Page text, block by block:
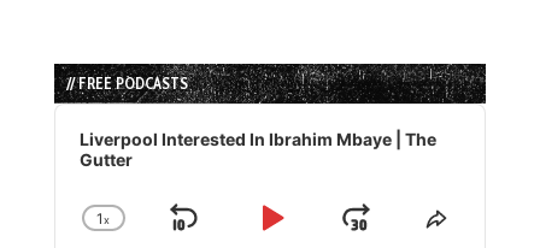
// FREE PODCASTS
Audio
Player
Liverpool Interested In Ibrahim Mbaye | The
Gutter
Change
1x
Skip
Play
JumpShare